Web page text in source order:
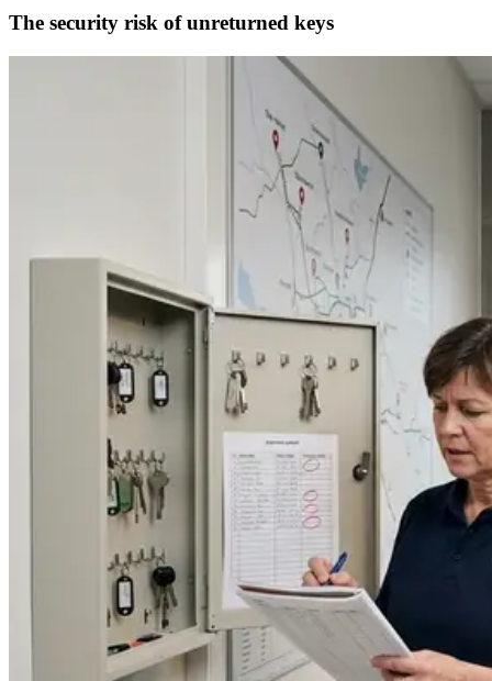
The security risk of unreturned keys